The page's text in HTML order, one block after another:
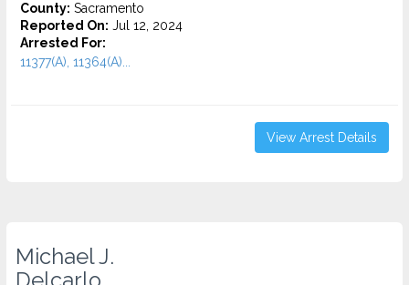
County: Sacramento
Reported On: Jul 12, 2024
Arrested For:
11377(A), 11364(A)...
View Arrest Details
Michael J.